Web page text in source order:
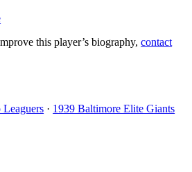
this player’s biography,contact
Leaguers · 1939 Baltimore Elite Giants